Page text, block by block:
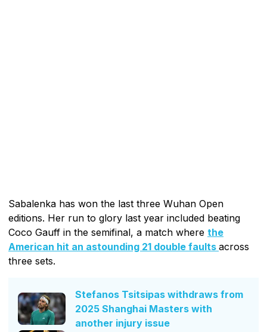
Sabalenka has won the last three Wuhan Open
editions. Her run to glory last year included beating
Coco Gauff in the semifinal, a match where the
American hit an astounding 21 double faults across
three sets.
Stefanos Tsitsipas withdraws from
2025 Shanghai Masters with
another injury issue